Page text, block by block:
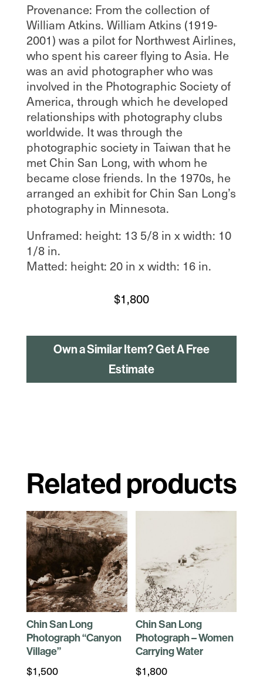
Provenance: From the collection of
William Atkins. William Atkins (1919-
2001) was a pilot for Northwest Airlines,
who spent his career flying to Asia. He
was an avid photographer who was
involved in the Photographic Society of
America, through which he developed
relationships with photography clubs
worldwide. It was through the
photographic society in Taiwan that he
met Chin San Long, with whom he
became close friends. In the 1970s, he
arranged an exhibit for Chin San Long’s
photography in Minnesota.
Unframed: height: 13 5/8 in x width: 10
1/8 in.
Matted: height: 20 in x width: 16 in.
$1,800
Own a Similar Item? Get A Free
Estimate
Related products
Chin San Long
Photograph “Canyon
Village”
$1,500
Chin San Long
Photograph – Women
Carrying Water
$1,800